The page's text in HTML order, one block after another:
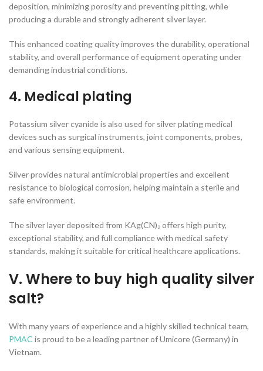
deposition, minimizing porosity and preventing pitting, while
producing a durable and strongly adherent silver layer.
This enhanced coating quality improves the durability, operational
stability, and overall performance of equipment operating under
demanding industrial conditions.
4. Medical plating
Potassium silver cyanide is also used for silver plating medical
devices such as surgical instruments, joint components, probes,
and various sensing equipment.
Silver provides natural antimicrobial properties and excellent
resistance to biological corrosion, helping maintain a sterile and
safe environment.
The silver layer deposited from KAg(CN)₂ offers high purity,
exceptional stability, and full compliance with medical safety
standards, making it suitable for critical healthcare applications.
V. Where to buy high quality silver
salt?
With many years of experience and a highly skilled technical team,
PMAC is proud to be a leading partner of Umicore (Germany) in
Vietnam.